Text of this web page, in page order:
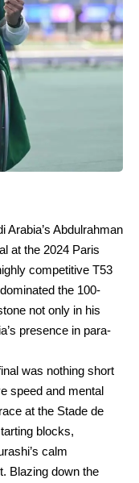
Arabia’s Abdulrahman
at the 2024 Paris
competitive T53
the 100-
not only in his
presence in para-
was nothing short
speed and mental
at the Stade de
blocks,
calm
Blazing down the